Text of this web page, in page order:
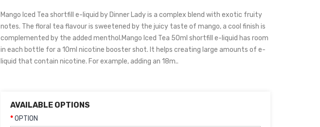
Mango Iced Tea shortfill e-liquid by Dinner Lady is a complex blend with exotic fruity
notes. The floral tea flavour is sweetened by the juicy taste of mango, a cool finish is
complemented by the added menthol.Mango Iced Tea 50ml shortfill e-liquid has room
in each bottle for a 10ml nicotine booster shot. It helps creating large amounts of e-
liquid that contain nicotine. For example, adding an 18m..
AVAILABLE OPTIONS
OPTION